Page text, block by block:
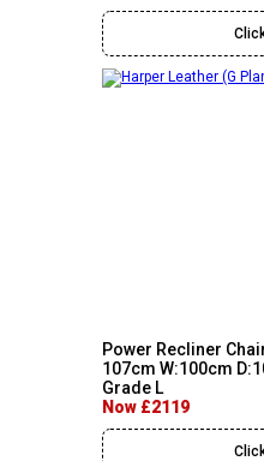
Power Recliner
107cm W:100cm
Grade L
Now £2119